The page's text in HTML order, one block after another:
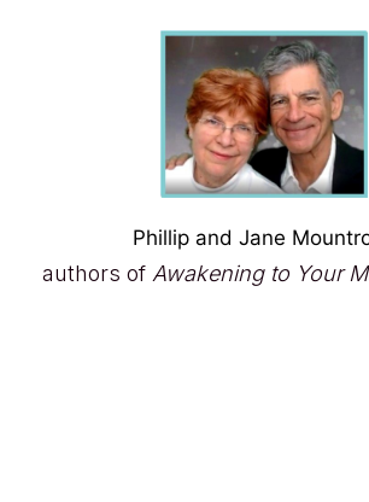
Phillip and Jane
authors of Awakening to Your